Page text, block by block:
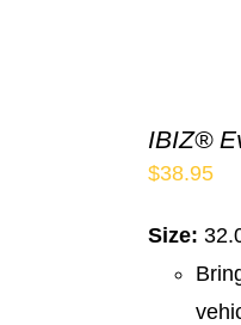
IBIZ®
$38.95
Size: